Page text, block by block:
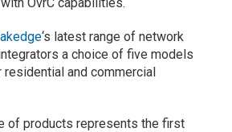
‘s latest range of network
a choice of five models
residential and commercial
of products represents the first